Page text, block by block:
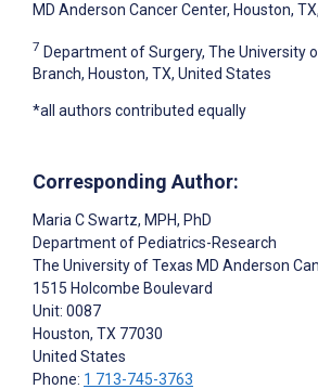
MD Anderson Cancer Center, Houston,
7 Department of Surgery, The University
Branch, Houston, TX, United States
*all authors contributed equally
Corresponding Author:
Maria C Swartz, MPH, PhD
Department of Pediatrics-Research
The University of Texas MD Anderson
1515 Holcombe Boulevard
Unit: 0087
Houston, TX 77030
United States
Phone: 1 713-745-3763